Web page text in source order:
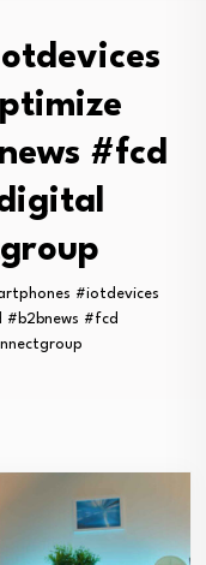
#fcd
#iotdevices
#fcd